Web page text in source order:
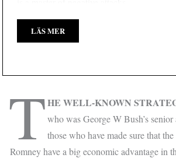
LÄS MER
THE WELL-KNOWN
who was George W Bush’s
those who have made sure that
Romney have a big economic advantage in